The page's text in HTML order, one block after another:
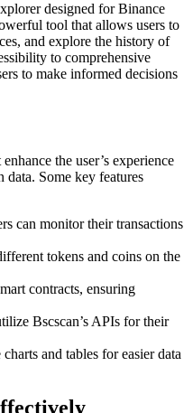
designed for Binance
tool that allows users to
and explore the history of
to comprehensive
to make informed decisions
the user’s experience
Some key features
can monitor their transactions
tokens and coins on the
contracts, ensuring
Bscscan’s APIs for their
and tables for easier data